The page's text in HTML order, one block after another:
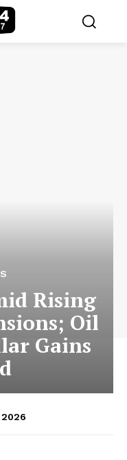
Rising
Oil
Gains
2026